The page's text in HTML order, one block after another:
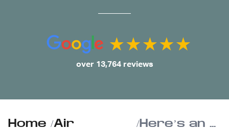
over 13,764 reviews
Home /Air
/ Here’s an air conditioner filter buying guide from Reimer